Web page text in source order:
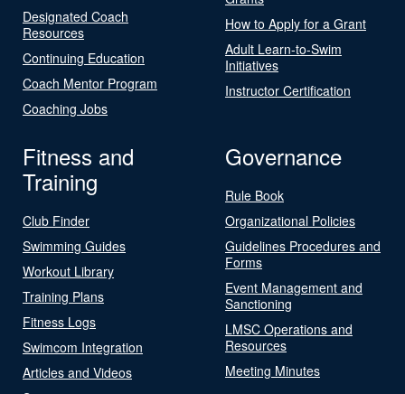
Designated Coach
Resources
Continuing Education
Coach Mentor Program
Coaching Jobs
How to Apply for a Grant
Adult Learn-to-Swim
Initiatives
Instructor Certification
Fitness and
Training
Club Finder
Swimming Guides
Workout Library
Training Plans
Fitness Logs
Swimcom Integration
Articles and Videos
Governance
Rule Book
Organizational Policies
Guidelines Procedures and
Forms
Event Management and
Sanctioning
LMSC Operations and
Resources
Meeting Minutes